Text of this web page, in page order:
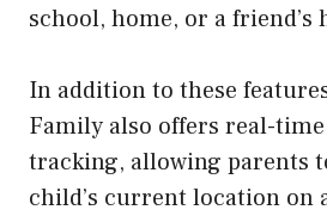
school, home, or a friend’s
In addition to these
Family also offers real-
tracking, allowing parents
child’s current location on